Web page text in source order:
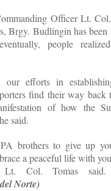
Officer Lt.
Brgy. Budlingin has
people
efforts in
find their way back
of how the
said.
brothers to give up
a peaceful life with
Lt. Col. Tomas said.
Norte)